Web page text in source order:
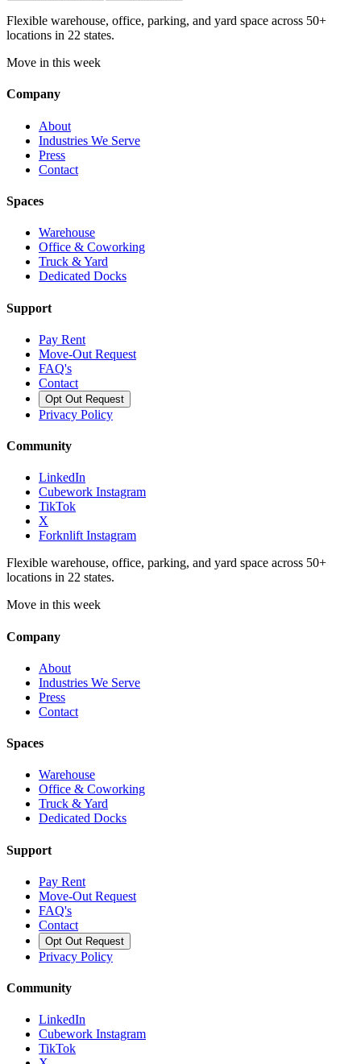
Flexible warehouse, office, parking, and yard space across 50+
locations in 22 states.
Move in this week
Company
About
Industries We Serve
Press
Contact
Spaces
Warehouse
Office & Coworking
Truck & Yard
Dedicated Docks
Support
Pay Rent
Move-Out Request
FAQ's
Contact
Opt Out Request
Privacy Policy
Community
LinkedIn
Cubework Instagram
TikTok
X
Forknlift Instagram
Flexible warehouse, office, parking, and yard space across 50+
locations in 22 states.
Move in this week
Company
About
Industries We Serve
Press
Contact
Spaces
Warehouse
Office & Coworking
Truck & Yard
Dedicated Docks
Support
Pay Rent
Move-Out Request
FAQ's
Contact
Opt Out Request
Privacy Policy
Community
LinkedIn
Cubework Instagram
TikTok